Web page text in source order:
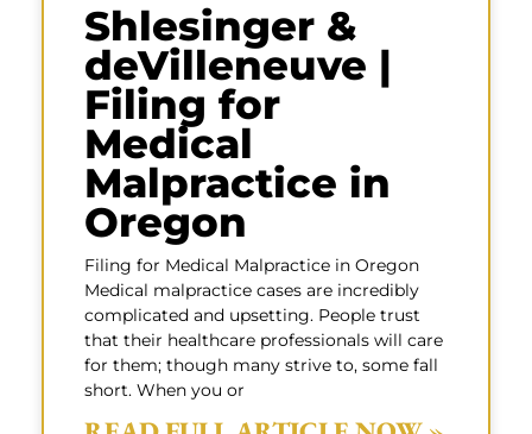
Shlesinger &
deVilleneuve |
Filing for
Medical
Malpractice in
Oregon
Filing for Medical Malpractice in Oregon
Medical malpractice cases are incredibly
complicated and upsetting. People trust
that their healthcare professionals will care
for them; though many strive to, some fall
short. When you or